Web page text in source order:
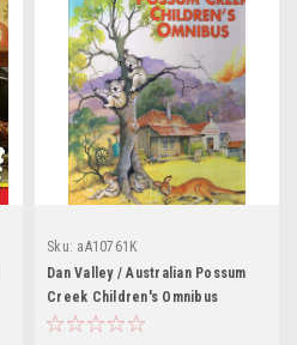
Sku: aA10761K
Dan Valley / Australian Possum
Creek Children's Omnibus
(Children's Coffee Table book)